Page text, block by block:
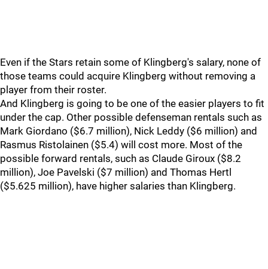
Even if the Stars retain some of Klingberg's salary, none of
those teams could acquire Klingberg without removing a
player from their roster.
And Klingberg is going to be one of the easier players to fit
under the cap. Other possible defenseman rentals such as
Mark Giordano ($6.7 million), Nick Leddy ($6 million) and
Rasmus Ristolainen ($5.4) will cost more. Most of the
possible forward rentals, such as Claude Giroux ($8.2
million), Joe Pavelski ($7 million) and Thomas Hertl
($5.625 million), have higher salaries than Klingberg.